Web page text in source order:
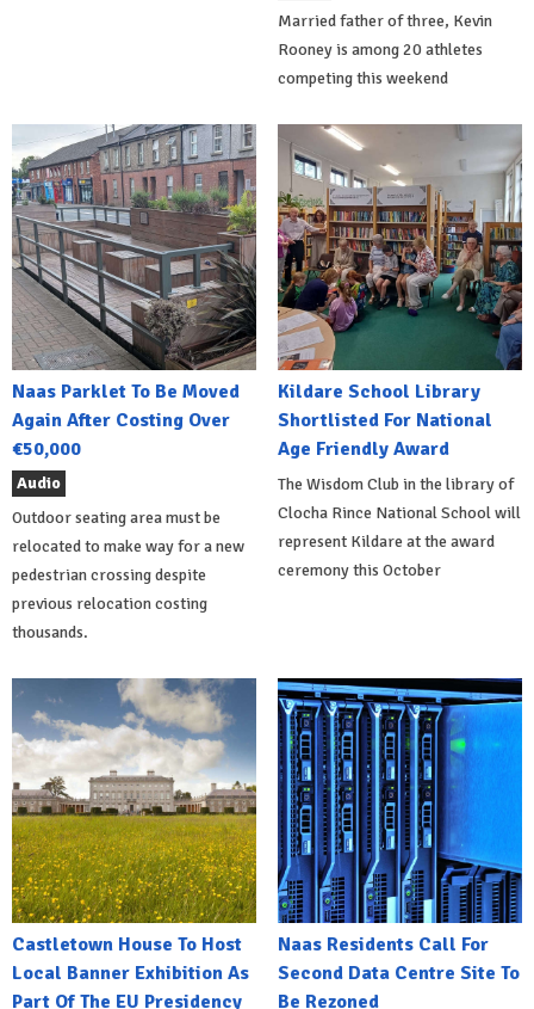
Married father of three, Kevin
Rooney is among 20 athletes
competing this weekend
Naas Parklet To Be Moved
Again After Costing Over
€50,000
Audio
Outdoor seating area must be
relocated to make way for a new
pedestrian crossing despite
previous relocation costing
thousands.
Kildare School Library
Shortlisted For National
Age Friendly Award
The Wisdom Club in the library of
Clocha Rince National School will
represent Kildare at the award
ceremony this October
Castletown House To Host
Local Banner Exhibition As
Part Of The EU Presidency
Naas Residents Call For
Second Data Centre Site To
Be Rezoned